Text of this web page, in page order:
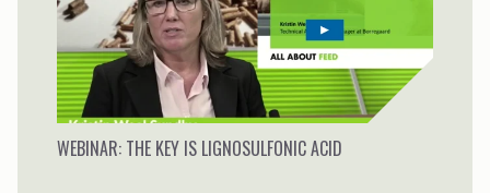
WEBINAR: THE KEY IS LIGNOSULFONIC ACID